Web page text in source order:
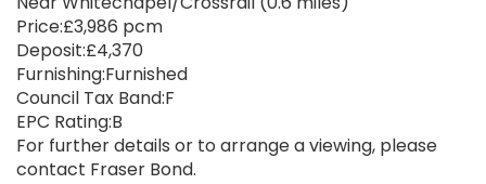
Price:£3,986 pcm
Deposit:£4,370
Furnishing:Furnished
Council Tax Band:F
EPC Rating:B
For further details or to arrange a viewing, please
contact Fraser Bond.